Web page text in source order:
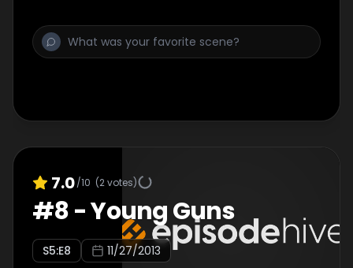
7.0/10 (2votes)
#8-Young Guns
S5:E8 11/27/2013